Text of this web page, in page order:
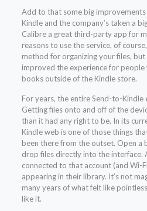
Add to that some big
Kindle and the company’s taken a
Calibre a great third-party app for
reasons to use the service, of
method for organizing your files, but
improved the experience for
books outside of the Kindle store.
For years, the entire Send-to-Kindle
Getting files onto and off of the
than it had any right to be. In its
Kindle web is one of those things
been there from the outset. Open a
drop files directly into the interface.
connected to that account (and Wi-
appearing in their library. It’s not
many years of what felt like
like it.